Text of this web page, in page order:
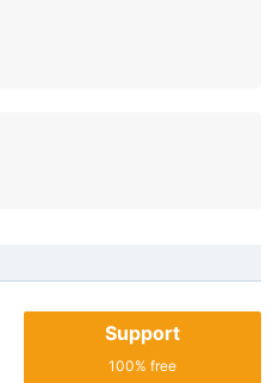
Support
100% free